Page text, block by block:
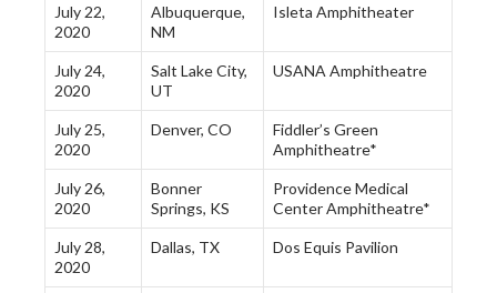
July 22,
2020
Albuquerque,
NM
Isleta Amphitheater
July 24,
2020
Salt Lake City,
UT
USANA Amphitheatre
July 25,
2020
Denver, CO
Fiddler’s Green
Amphitheatre*
July 26,
2020
Bonner
Springs, KS
Providence Medical
Center Amphitheatre*
July 28,
2020
Dallas, TX Dos Equis Pavilion